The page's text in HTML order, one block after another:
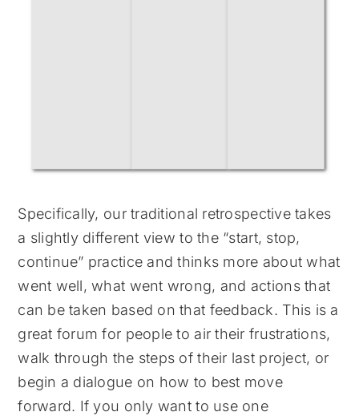
Specifically, our traditional retrospective takes
a slightly different view to the “start, stop,
continue” practice and thinks more about what
went well, what went wrong, and actions that
can be taken based on that feedback. This is a
great forum for people to air their frustrations,
walk through the steps of their last project, or
begin a dialogue on how to best move
forward. If you only want to use one